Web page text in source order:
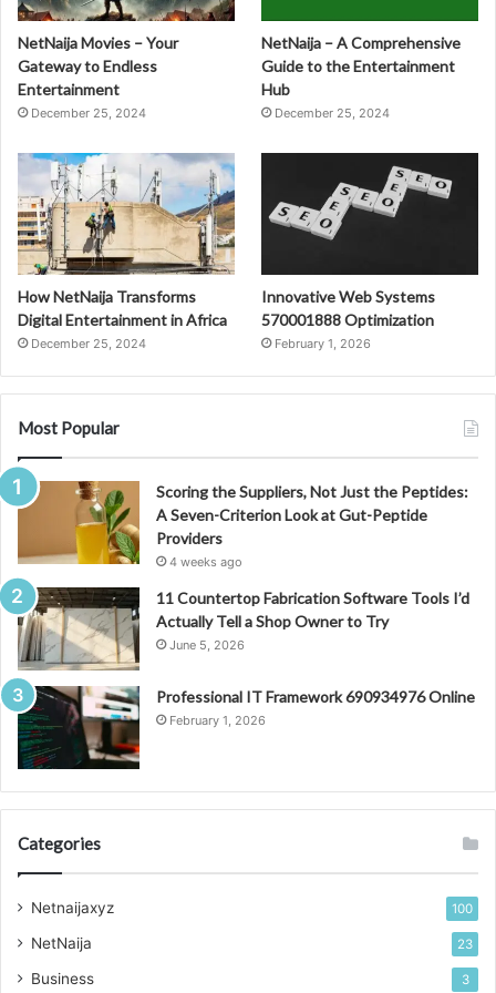
NetNaija Movies – Your
Gateway to Endless
Entertainment
December 25, 2024
NetNaija – A Comprehensive
Guide to the Entertainment
Hub
December 25, 2024
How NetNaija Transforms
Digital Entertainment in Africa
December 25, 2024
Innovative Web Systems
570001888 Optimization
February 1, 2026
Most Popular
Scoring the Suppliers, Not Just the Peptides:
A Seven-Criterion Look at Gut-Peptide
Providers
4 weeks ago
11 Countertop Fabrication Software Tools I’d
Actually Tell a Shop Owner to Try
June 5, 2026
Professional IT Framework 690934976 Online
February 1, 2026
Categories
Netnaijaxyz 100
NetNaija 23
Business 3